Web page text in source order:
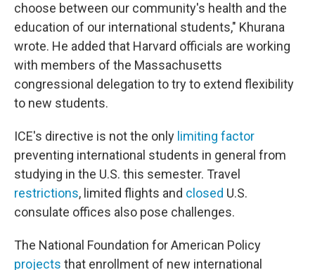
choose between our community's health and the
education of our international students," Khurana
wrote. He added that Harvard officials are working
with members of the Massachusetts
congressional delegation to try to extend flexibility
to new students.
ICE's directive is not the only limiting factor
preventing international students in general from
studying in the U.S. this semester. Travel
restrictions, limited flights and closed U.S.
consulate offices also pose challenges.
The National Foundation for American Policy
projects that enrollment of new international